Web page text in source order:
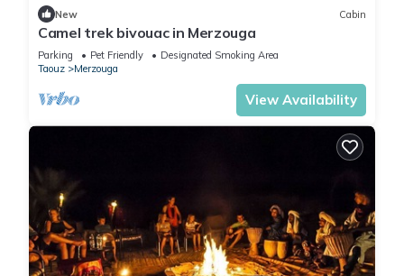
New Cabin
Camel trek bivouac in Merzouga
Parking Pet Friendly
Designated Smoking Area
Taouz
Merzouga
View Availability